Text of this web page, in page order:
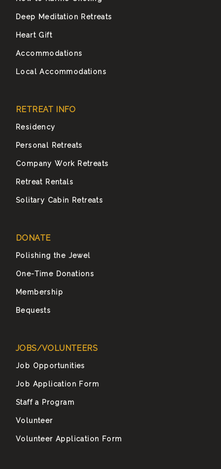
Deep Meditation Retreats
Heart Gift
Accommodations
Local Accommodations
RETREAT INFO
Residency
Personal Retreats
Company Work Retreats
Retreat Rentals
Solitary Cabin Retreats
DONATE
Polishing the Jewel
One-Time Donations
Membership
Bequests
JOBS/VOLUNTEERS
Job Opportunities
Job Application Form
Staff a Program
Volunteer
Volunteer Application Form